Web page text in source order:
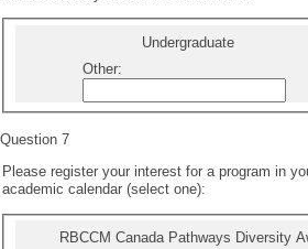
Undergraduate
Other:
Question 7
Please register your interest for a program in
academic calendar (select one):
RBCCM Canada Pathways Diversity